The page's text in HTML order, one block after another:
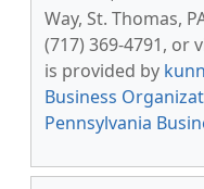
Way, St. Thomas,
(717) 369-4791, or
is provided by
Business
Pennsylvania